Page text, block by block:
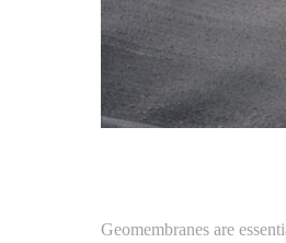
Geomembranes are